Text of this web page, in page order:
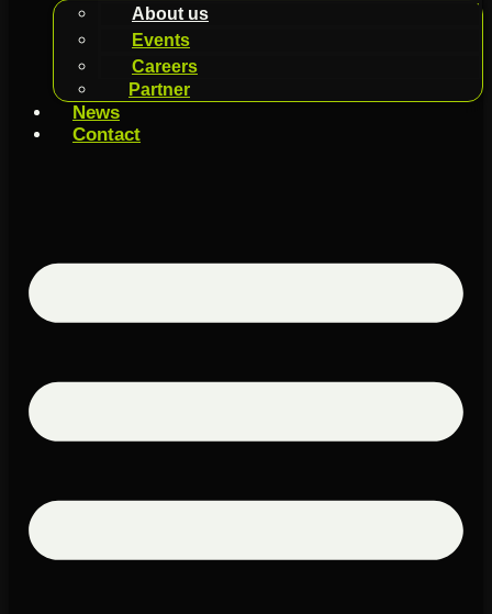
About us
Events
Careers
Partner
News
Contact